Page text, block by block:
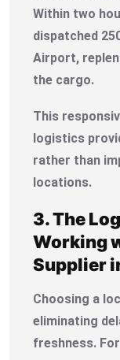
Within two
dispatched
Airport,
the cargo.
This
logistics
rather than
locations.
3. The
Working
Supplier
Choosing a
eliminating
freshness.